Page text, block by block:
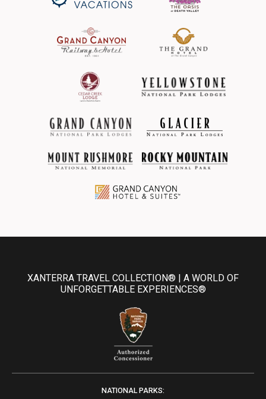
XANTERRA TRAVEL COLLECTION® | A WORLD OF
UNFORGETTABLE EXPERIENCES®
NATIONAL PARKS: